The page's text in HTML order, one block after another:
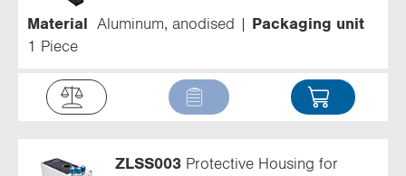
Material Aluminum, anodised
Packaging unit
1 Piece
ZLSS003 Protective Housing for